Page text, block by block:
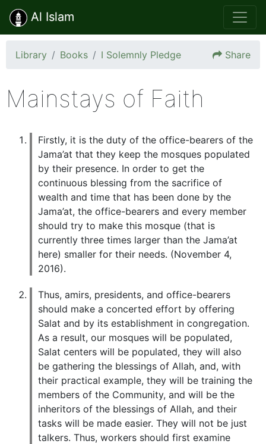
Al Islam
Library Books I Solemnly Pledge Share
Mainstays of Faith
Firstly, it is the duty of the office-bearers of the
Jama’at that they keep the mosques populated
by their presence. In order to get the
continuous blessing from the sacrifice of
wealth and time that has been done by the
Jama’at, the office-bearers and every member
should try to make this mosque (that is
currently three times larger than the Jama’at
here) smaller for their needs. (November 4,
2016).
Thus, amirs, presidents, and office-bearers
should make a concerted effort by offering
Salat and by its establishment in congregation.
As a result, our mosques will be populated,
Salat centers will be populated, they will also
be gathering the blessings of Allah, and, with
their practical example, they will be training the
members of the Community, and will be the
inheritors of the blessings of Allah, and their
tasks will be made easier. They will not be just
talkers. Thus, workers should first examine